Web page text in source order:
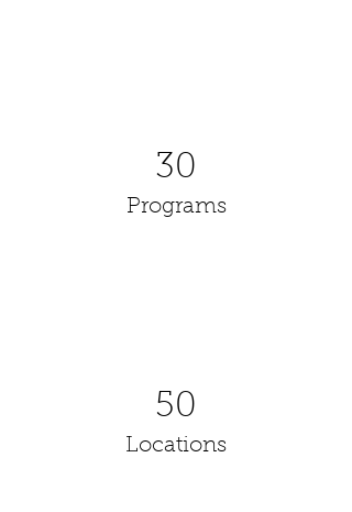
30
Programs
50
Locations